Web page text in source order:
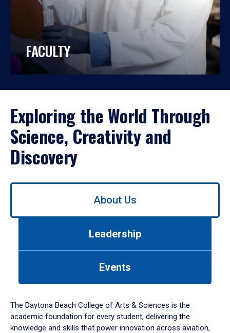
FACULTY
Exploring the World Through
Science, Creativity and
Discovery
Use
down
arrow
to
About Us
Leadership
Events
The Daytona Beach College of Arts & Sciences is the
academic foundation for every student, delivering the
knowledge and skills that power innovation across aviation,